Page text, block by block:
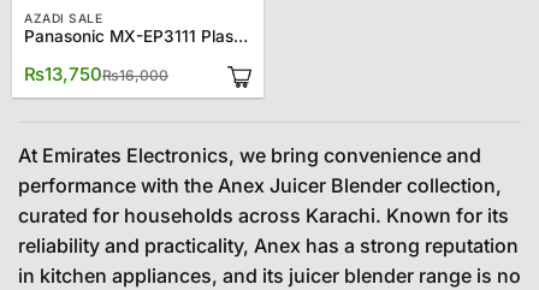
AZADI SALE
Panasonic MX-EP3111 Plastic Jug Blender
₨16,000
Original
was:
₨13,750
Current
is:
At Emirates Electronics, we bring convenience and
performance with the Anex Juicer Blender collection,
curated for households across Karachi. Known for its
reliability and practicality, Anex has a strong reputation
in kitchen appliances, and its juicer blender range is no